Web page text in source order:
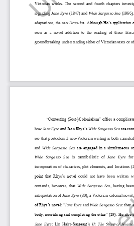
Victorian  works.  The  second  and  fourth  chapters
regarding Jane Eyre (1847) and Wide Sargasso Sea (1966
adaptations, the neo-Draculas. Although Ho’s application
seen  as  a  novel  addition  to  the  reading  of  these
groundbreaking understanding either of Victorian texts or
“Contesting (Post-)Colonialism” offers a
how Jane Eyre and Jean Rhys’s Wide Sargasso Sea are
see that postcolonial neo-Victorian writing is both
and Wide  Sargasso  Sea are engaged in a simultaneous
Wide   Sargasso   Sea is   cannibalistic   of Jane   Eyre for
incorporation  of  characters,  plot  elements,  and  locations
point  that  Rhys’s  novel could  not  have  been  written
contends,  however,  that Wide  Sargasso  Sea ,  having
interpretation of Jane Eyre (30), a Victorian colonial novel,
of Rhys’s novel: “Jane Eyre and Wide Sargasso Sea: they
body, nourishing and completing the other” (29). Ho also
Jane  Eyre:  Lin  Haire-Sargeant’s H: The Story of